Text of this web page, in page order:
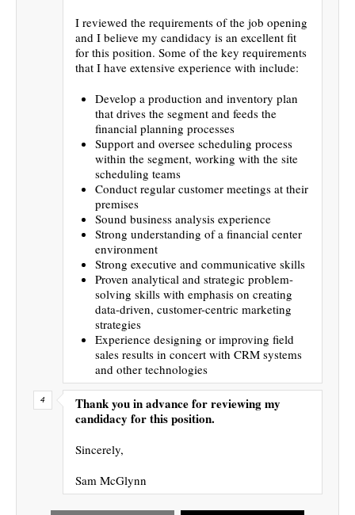
I reviewed the requirements of the job opening
and I believe my candidacy is an excellent fit
for this position. Some of the key requirements
that I have extensive experience with include:
Develop a production and inventory plan
that drives the segment and feeds the
financial planning processes
Support and oversee scheduling process
within the segment, working with the site
scheduling teams
Conduct regular customer meetings at their
premises
Sound business analysis experience
Strong understanding of a financial center
environment
Strong executive and communicative skills
Proven analytical and strategic problem-
solving skills with emphasis on creating
data-driven, customer-centric marketing
strategies
Experience designing or improving field
sales results in concert with CRM systems
and other technologies
Thank you in advance for reviewing my
candidacy for this position.
Sincerely,
Sam McGlynn